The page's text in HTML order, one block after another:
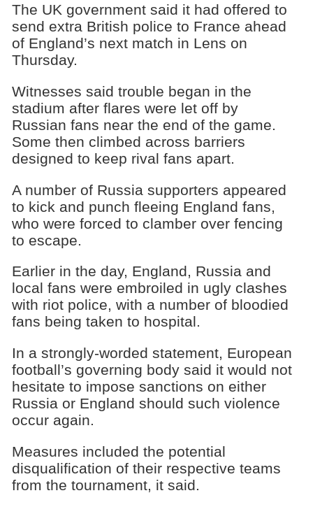
The UK government said it had offered to
send extra British police to France ahead
of England’s next match in Lens on
Thursday.
Witnesses said trouble began in the
stadium after flares were let off by
Russian fans near the end of the game.
Some then climbed across barriers
designed to keep rival fans apart.
A number of Russia supporters appeared
to kick and punch fleeing England fans,
who were forced to clamber over fencing
to escape.
Earlier in the day, England, Russia and
local fans were embroiled in ugly clashes
with riot police, with a number of bloodied
fans being taken to hospital.
In a strongly-worded statement, European
football’s governing body said it would not
hesitate to impose sanctions on either
Russia or England should such violence
occur again.
Measures included the potential
disqualification of their respective teams
from the tournament, it said.